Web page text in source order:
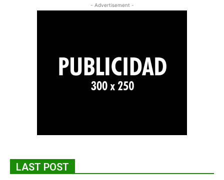
- Advertisement -
LAST POST